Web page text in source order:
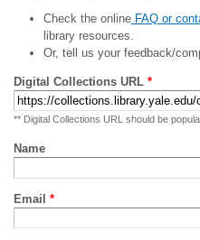
Check the onlineFAQ or
library resources.
Or, tell us your feedback/
Digital Collections URL *
** Digital Collections URL should be
Name
Email *